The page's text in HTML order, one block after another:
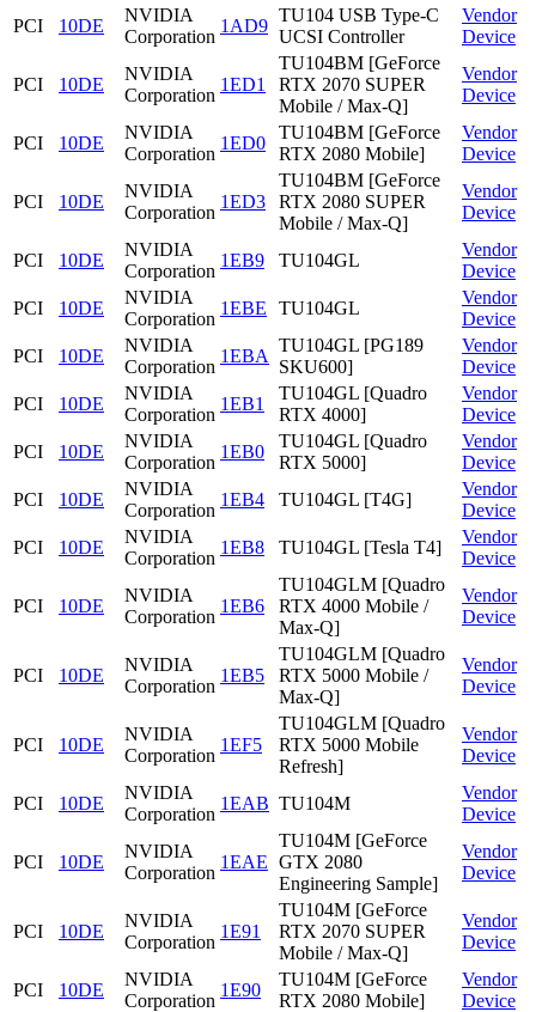
PCI 10DE
NVIDIA
Corporation
1AD9
TU104 USB Type-C
UCSI Controller
Vendor
Device
PCI 10DE
NVIDIA
Corporation
1ED1
TU104BM [GeForce
RTX 2070 SUPER
Mobile / Max-Q]
Vendor
Device
PCI 10DE
NVIDIA
Corporation
1ED0
TU104BM [GeForce
RTX 2080 Mobile]
Vendor
Device
PCI 10DE
NVIDIA
Corporation
1ED3
TU104BM [GeForce
RTX 2080 SUPER
Mobile / Max-Q]
Vendor
Device
PCI 10DE
NVIDIA
Corporation
1EB9 TU104GL
Vendor
Device
PCI
10DE
NVIDIA
Corporation
1EBE TU104GL
Vendor
Device
PCI
10DE
NVIDIA
Corporation
1EBA
TU104GL [PG189
SKU600]
Vendor
Device
PCI
10DE
NVIDIA
Corporation
1EB1
TU104GL [Quadro
RTX 4000]
Vendor
Device
PCI
10DE
NVIDIA
Corporation
1EB0
TU104GL [Quadro
RTX 5000]
Vendor
Device
PCI
10DE
NVIDIA
Corporation
1EB4 TU104GL [T4G]
Vendor
Device
PCI
10DE
NVIDIA
Corporation
1EB8 TU104GL [Tesla T4]
Vendor
Device
PCI 10DE
NVIDIA
Corporation
1EB6
TU104GLM [Quadro
RTX 4000 Mobile /
Max-Q]
Vendor
Device
PCI 10DE
NVIDIA
Corporation
1EB5
TU104GLM [Quadro
RTX 5000 Mobile /
Max-Q]
Vendor
Device
PCI 10DE
NVIDIA
Corporation
1EF5
TU104GLM [Quadro
RTX 5000 Mobile
Refresh]
Vendor
Device
PCI 10DE
NVIDIA
Corporation
1EAB TU104M
Vendor
Device
PCI 10DE
NVIDIA
Corporation
1EAE
TU104M [GeForce
GTX 2080
Engineering Sample]
Vendor
Device
PCI 10DE
NVIDIA
Corporation
1E91
TU104M [GeForce
RTX 2070 SUPER
Mobile / Max-Q]
Vendor
Device
PCI 10DE
NVIDIA
Corporation
1E90
TU104M [GeForce
RTX 2080 Mobile]
Vendor
Device